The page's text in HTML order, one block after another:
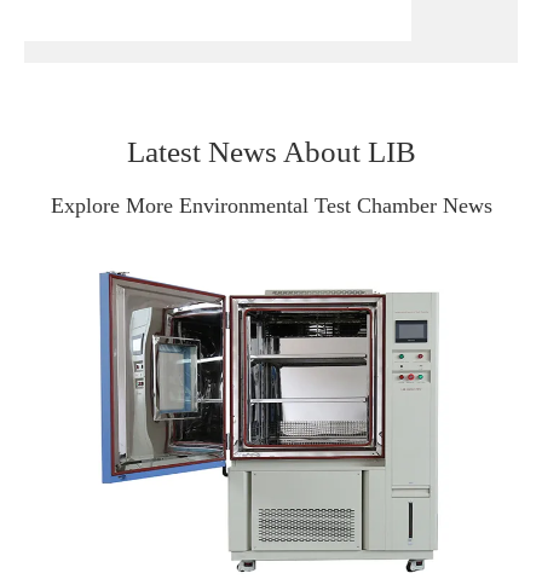
Latest News About LIB
Explore More Environmental Test Chamber News